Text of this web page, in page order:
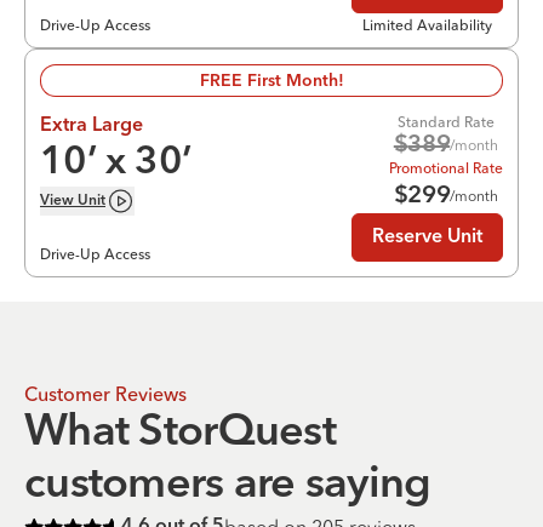
Drive-Up Access Limited Availability
FREE First Month!
Extra Large
10’ x 30’
View Unit
Drive-Up Access
Standard Rate
$389/month
Promotional Rate
$299/month
Reserve Unit
Customer Reviews
What StorQuest
customers are saying